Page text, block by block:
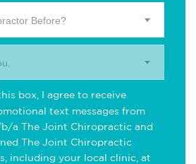
Before?
box, I agree to receive
text messages from
a The Joint Chiropractic and
The Joint Chiropractic
including your local clinic, at